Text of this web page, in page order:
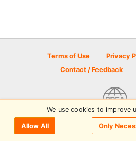
Terms of Use Privacy
Contact / Feedback
© 2026 Disc Golf Scene
We use cookies to improve
Allow All Only